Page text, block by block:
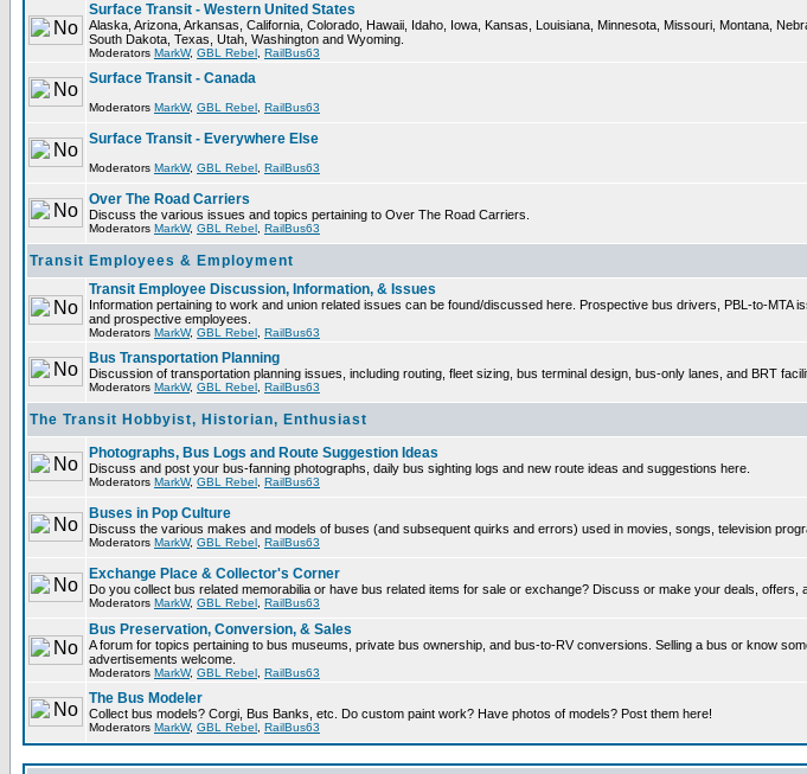
Surface Transit - Western United States
Alaska, Arizona, Arkansas, California, Colorado, Hawaii, Idaho, Iowa, Kansas, Louisiana, Minnesota, Missouri, Montana,
South Dakota, Texas, Utah, Washington and Wyoming.
Moderators MarkW, GBL Rebel RailBus63
Surface Transit - Canada
Moderators MarkW, GBL Rebel RailBus63
Surface Transit - Everywhere Else
Moderators MarkW, GBL Rebel RailBus63
Over The Road Carriers
Discuss the various issues and topics pertaining to Over The Road Carriers.
Moderators MarkW, GBL Rebel RailBus63
Transit Employees & Employment
Transit Employee Discussion, Information, & Issues
Information pertaining to work and union related issues can be found/discussed here. Prospective bus drivers, PBL-to-MTA
and prospective employees.
Moderators MarkW, GBL Rebel RailBus63
Bus Transportation Planning
Discussion of transportation planning issues, including routing, fleet sizing, bus terminal design, bus-only lanes, and BRT
Moderators MarkW, GBL Rebel RailBus63
The Transit Hobbyist, Historian, Enthusiast
Photographs, Bus Logs and Route Suggestion Ideas
Discuss and post your bus-fanning photographs, daily bus sighting logs and new route ideas and suggestions here.
Moderators MarkW, GBL Rebel RailBus63
Buses in Pop Culture
Discuss the various makes and models of buses (and subsequent quirks and errors) used in movies, songs, television
Moderators MarkW, GBL Rebel RailBus63
Exchange Place & Collector's Corner
Do you collect bus related memorabilia or have bus related items for sale or exchange? Discuss or make your deals, offers,
Moderators MarkW, GBL Rebel RailBus63
Bus Preservation, Conversion, & Sales
A forum for topics pertaining to bus museums, private bus ownership, and bus-to-RV conversions. Selling a bus or know
advertisements welcome.
Moderators MarkW, GBL Rebel RailBus63
The Bus Modeler
Collect bus models? Corgi, Bus Banks, etc. Do custom paint work? Have photos of models? Post them here!
Moderators MarkW, GBL Rebel RailBus63